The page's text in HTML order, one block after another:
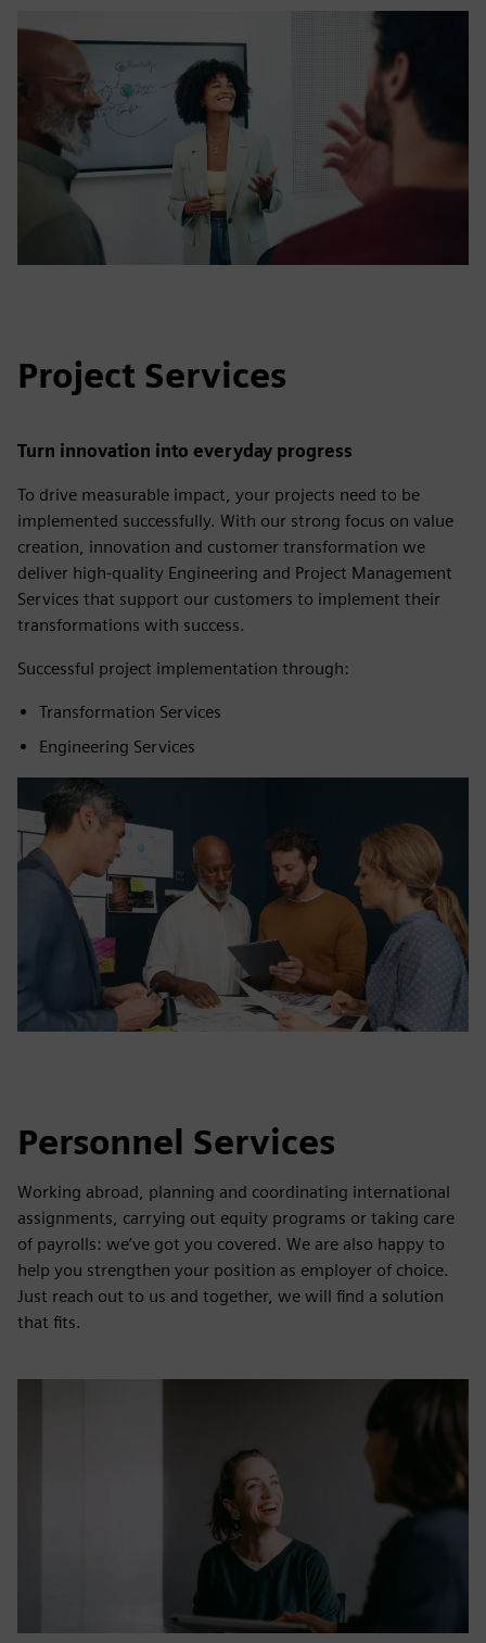
Project Services
Turn innovation into everyday progress
To drive measurable impact, your projects need to be
implemented successfully. With our strong focus on value
creation, innovation and customer transformation we
deliver high-quality Engineering and Project Management
Services that support our customers to implement their
transformations with success.
Successful project implementation through:
Transformation Services
Engineering Services
Personnel Services
Working abroad, planning and coordinating international
assignments, carrying out equity programs or taking care
of payrolls: we’ve got you covered. We are also happy to
help you strengthen your position as employer of choice.
Just reach out to us and together, we will find a solution
that fits.